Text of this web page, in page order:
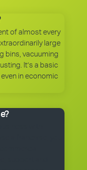
of almost every
large
bins, vacuuming
It’s a basic
in economic